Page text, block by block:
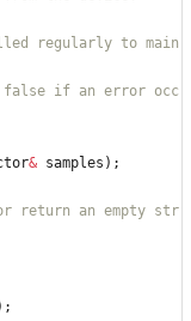
& samples ) ;
return an empty str
;